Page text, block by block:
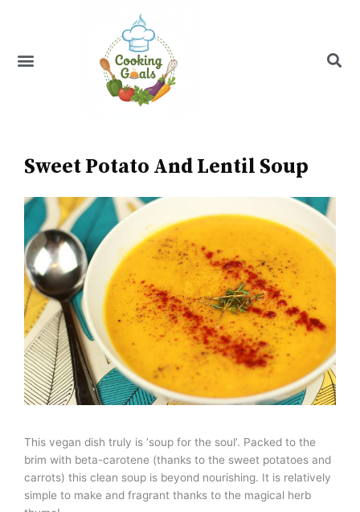
Menu
Sweet Potato And Lentil Soup
This vegan dish truly is ‘soup for the soul’. Packed to the
brim with beta-carotene (thanks to the sweet potatoes and
carrots) this clean soup is beyond nourishing. It is relatively
simple to make and fragrant thanks to the magical herb